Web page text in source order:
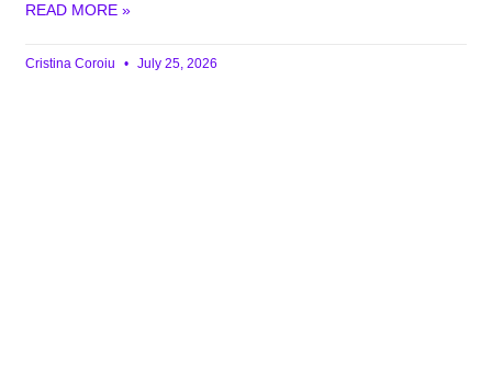
READ MORE »
Cristina Coroiu July 25, 2026